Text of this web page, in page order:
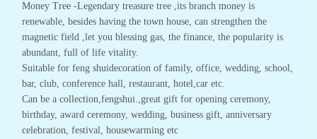
Money Tree -Legendary treasure tree ,its branch money is
renewable, besides having the town house, can strengthen the
magnetic field ,let you blessing gas, the finance, the popularity is
abundant, full of life vitality.
Suitable for feng shuidecoration of family, office, wedding, school,
bar, club, conference hall, restaurant, hotel,car etc.
Can be a collection,fengshui.,great gift for opening ceremony,
birthday, award ceremony, wedding, business gift, anniversary
celebration, festival, housewarming etc